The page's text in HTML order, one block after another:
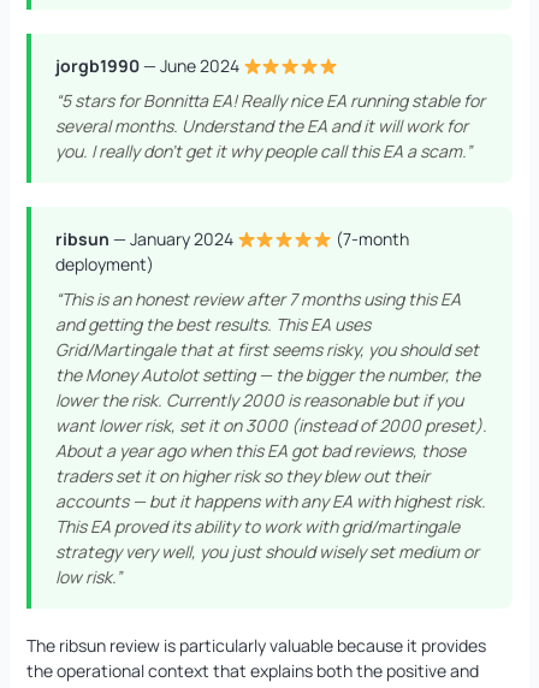
jorgb1990— June 2024
“5 stars for Bonnitta EA! Really nice EA running stable for
several months. Understand the EA and it will work for
you. I really don’t get it why people call this EA a scam.”
ribsun — January 2024
(7-month
deployment)
“This is an honest review after 7 months using this EA
and getting the best results. This EA uses
Grid/Martingale that at first seems risky, you should set
the Money Autolot setting — the bigger the number, the
lower the risk. Currently 2000 is reasonable but if you
want lower risk, set it on 3000 (instead of 2000 preset).
About a year ago when this EA got bad reviews, those
traders set it on higher risk so they blew out their
accounts — but it happens with any EA with highest risk.
This EA proved its ability to work with grid/martingale
strategy very well, you just should wisely set medium or
low risk.”
The ribsun review is particularly valuable because it provides
the operational context that explains both the positive and